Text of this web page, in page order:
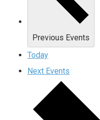
Previous Events
Today
Next Events